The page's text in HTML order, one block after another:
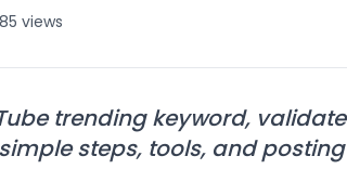
views
trending keyword,
steps, tools, and